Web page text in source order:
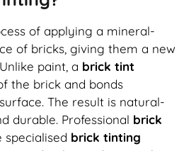
of applying a mineral-
of bricks, giving them a new
paint, a brick tint
the brick and bonds
The result is natural-
durable. Professional brick
specialised brick tinting